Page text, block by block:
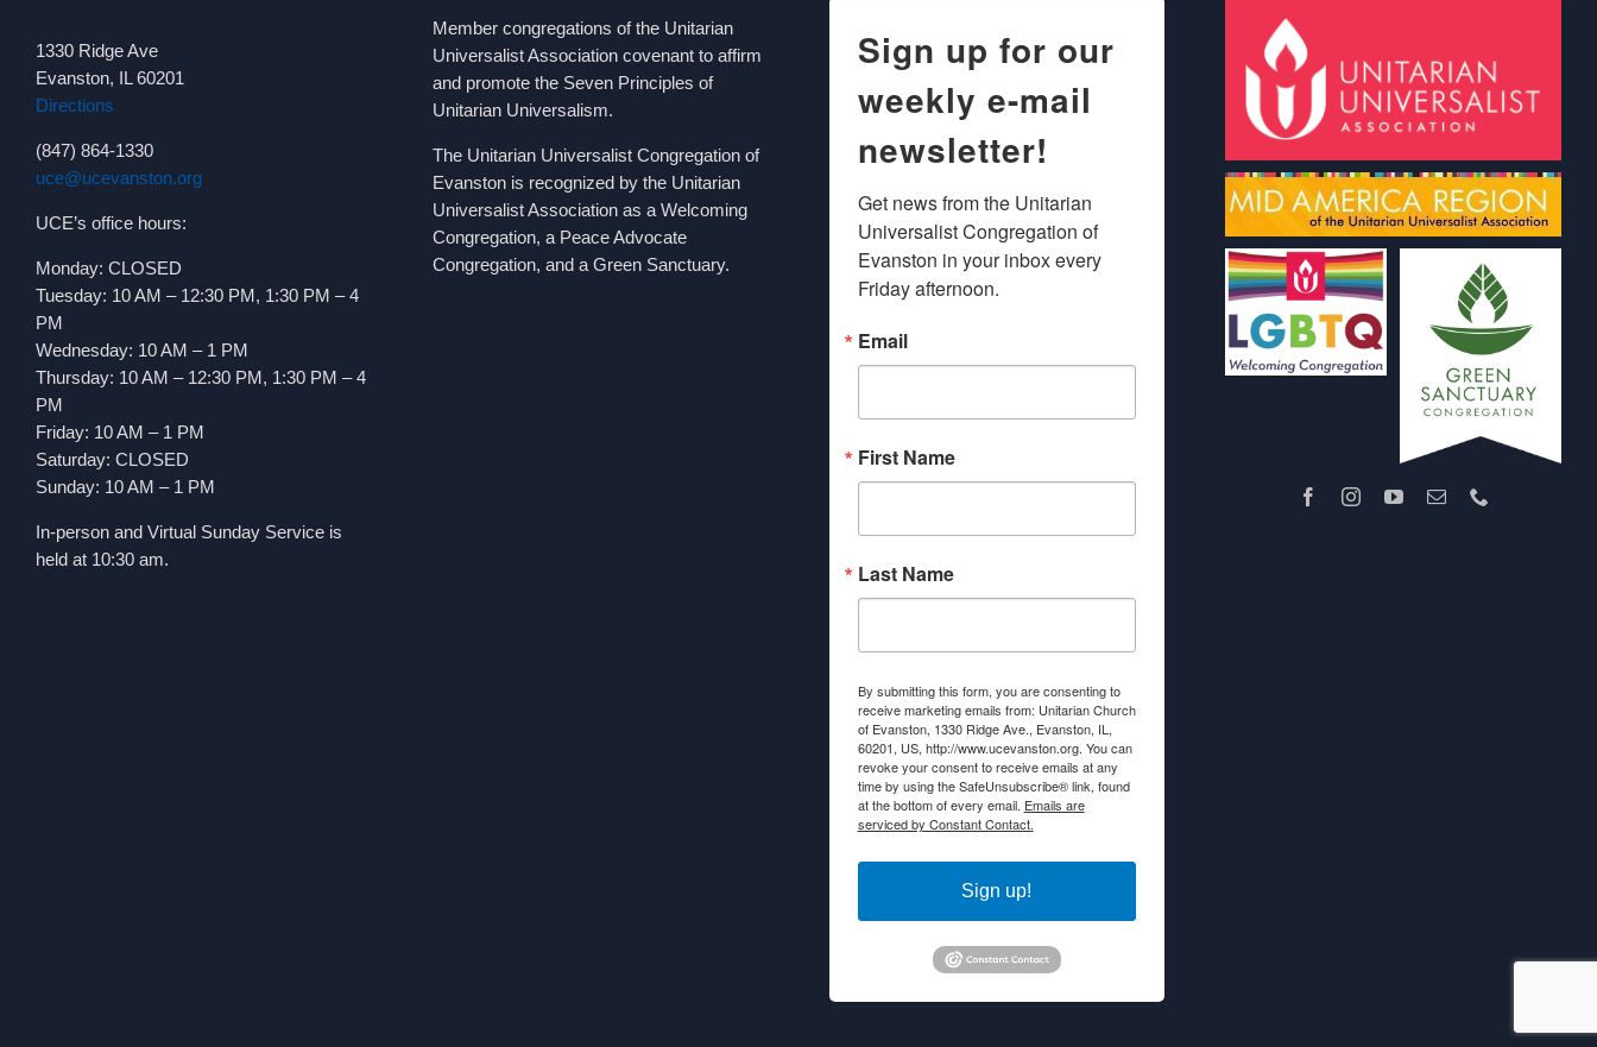
1330 Ridge Ave
Evanston, IL 60201
Directions
(847) 864-1330
uce@ucevanston.org
UCE’s office hours:
Monday: CLOSED
Tuesday: 10 AM – 12:30 PM, 1:30 PM – 4
PM
Wednesday: 10 AM – 1 PM
Thursday: 10 AM – 12:30 PM, 1:30 PM – 4
PM
Friday: 10 AM – 1 PM
Saturday: CLOSED
Sunday: 10 AM – 1 PM
In-person and Virtual Sunday Service is
held at 10:30 am.
Member congregations of the Unitarian
Universalist Association covenant to affirm
and promote the Seven Principles of
Unitarian Universalism.
The Unitarian Universalist Congregation of
Evanston is recognized by the Unitarian
Universalist Association as a Welcoming
Congregation, a Peace Advocate
Congregation, and a Green Sanctuary.
Sign up for our
weekly e-mail
newsletter!
Get news from the Unitarian
Universalist Congregation of
Evanston in your inbox every
Friday afternoon.
Email
First Name
Last Name
By submitting this form, you are consenting to
receive marketing emails from: Unitarian Church
of Evanston, 1330 Ridge Ave., Evanston, IL,
60201, US, http://www.ucevanston.org. You can
revoke your consent to receive emails at any
time by using the SafeUnsubscribe® link, found
at the bottom of every email. Emails are
serviced by Constant Contact.
Sign up!